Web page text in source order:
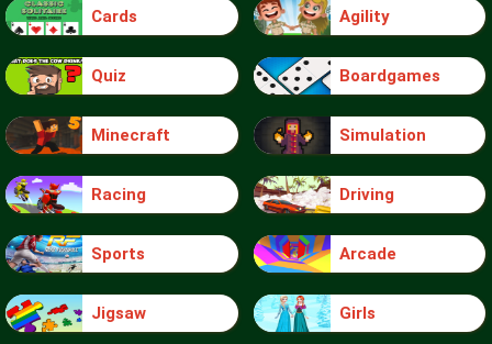
Cards Agility
Quiz Boardgames
Minecraft Simulation
Racing Driving
Sports Arcade
Jigsaw Girls